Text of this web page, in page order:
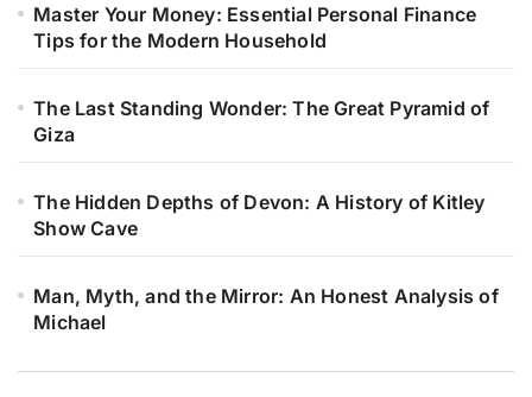
Master Your Money: Essential Personal Finance
Tips for the Modern Household
The Last Standing Wonder: The Great Pyramid of
Giza
The Hidden Depths of Devon: A History of Kitley
Show Cave
Man, Myth, and the Mirror: An Honest Analysis of
Michael